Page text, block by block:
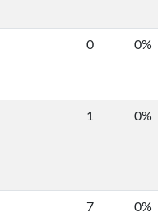
0 0%
1 0%
7 0%